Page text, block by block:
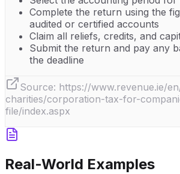
Complete the return using the
audited or certified accounts
Claim all reliefs, credits, and
Submit the return and pay any
the deadline
Source: https://www.revenue.ie/
charities/corporation-tax-for-
file/index.aspx
Real-World Examples